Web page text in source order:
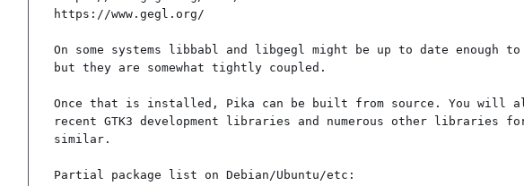
https://www.gegl.org/
On some systems libbabl and libgegl might be up to date enough to
but they are somewhat tightly coupled.
Once that is installed, Pika can be built from source. You will
recent GTK3 development libraries and numerous other libraries
similar.
Partial package list on Debian/Ubuntu/etc: